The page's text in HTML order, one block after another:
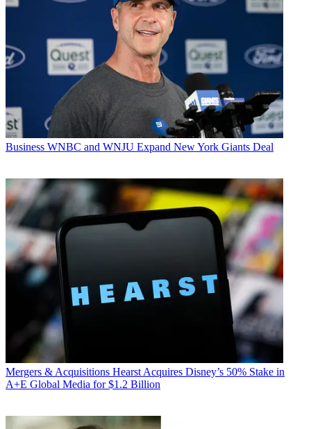
Business WNBC and WNJU Expand New York Giants Deal
Mergers & Acquisitions Hearst Acquires Disney’s 50% Stake in
A+E Global Media for $1.2 Billion